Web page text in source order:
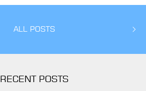
ALL POSTS
RECENT POSTS